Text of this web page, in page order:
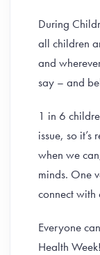
During
all children
and
say – and
1 in 6
issue, so
when we
minds. One
connect with
Everyone
Health